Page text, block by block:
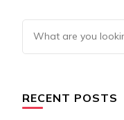
Looking
for
RECENT POSTS